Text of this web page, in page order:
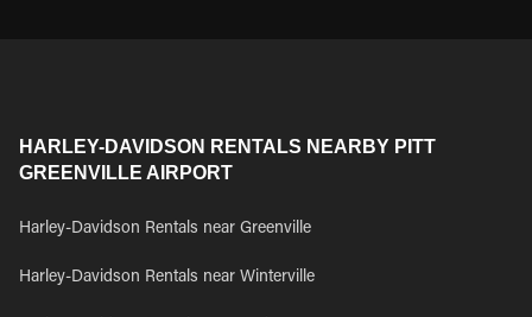
HARLEY-DAVIDSON RENTALS NEARBY PITT
GREENVILLE AIRPORT
Harley-Davidson Rentals near Greenville
Harley-Davidson Rentals near Winterville